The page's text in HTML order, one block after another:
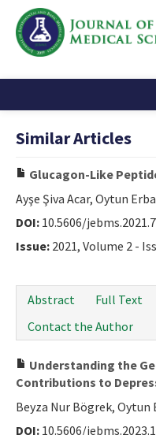
Instructions
Journal Information
Contact Us
e-ISSN: 2717-9478
Similar Articles
Glucagon-Like
Ayşe Şiva Acar, Oytun
DOI: 10.5606/
Issue: 2021, Volume 2 -
Abstract
Full Text
Contact the Author
Understanding the
Contributions to
Beyza Nur Bögrek, Oytun
DOI: 10.5606/